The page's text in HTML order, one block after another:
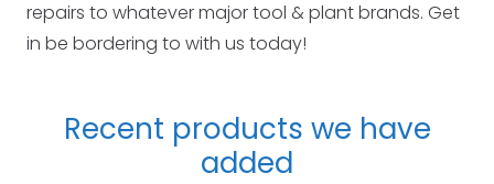
repairs to whatever major tool & plant brands. Get
in be bordering to with us today!
Recent products we have
added